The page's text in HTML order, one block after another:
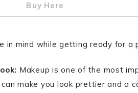
Buy Here
in mind while getting ready for a
Makeup is one of the most
make you look prettier and a